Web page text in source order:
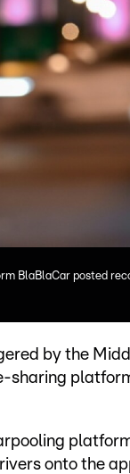
BlaBlaCar posted
by the
sharing
onto the